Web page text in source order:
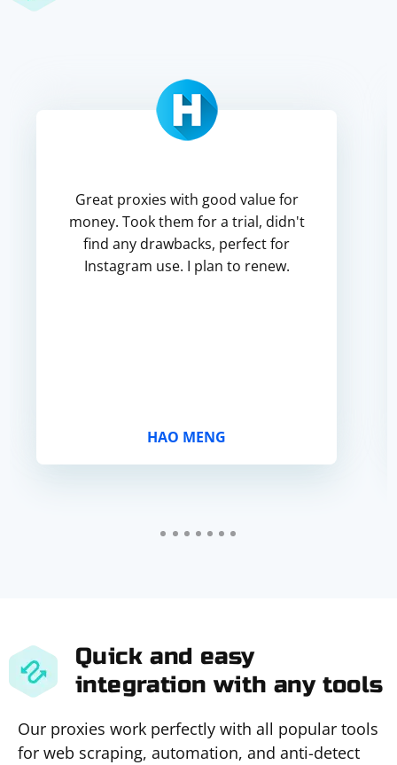
Great proxies with good value for
money. Took them for a trial, didn't
find any drawbacks, perfect for
Instagram use. I plan to renew.
HAO MENG
Quick and easy
integration with any tools
Our proxies work perfectly with all popular tools
for web scraping, automation, and anti-detect